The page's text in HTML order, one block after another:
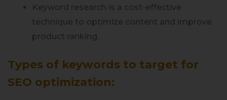
Keyword research is a cost-effective
technique to optimize content and improve
product ranking.
Types of keywords to target for
SEO optimization: